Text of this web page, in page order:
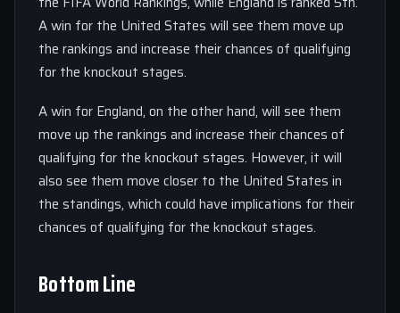
A win for the United States will see them move up
the rankings and increase their chances of qualifying
for the knockout stages.
A win for England, on the other hand, will see them
move up the rankings and increase their chances of
qualifying for the knockout stages. However, it will
also see them move closer to the United States in
the standings, which could have implications for their
chances of qualifying for the knockout stages.
Bottom Line